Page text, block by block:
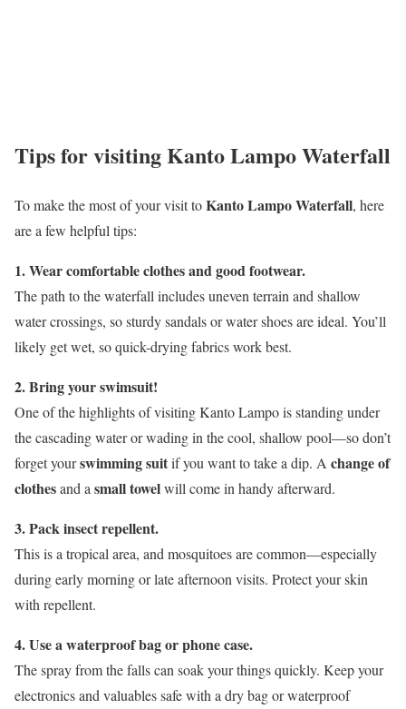
Tips for visiting Kanto Lampo Waterfall
To make the most of your visit toKanto Lampo Waterfall, here
are a few helpful tips:
1. Wear comfortable clothes and good footwear.
The path to the waterfall includes uneven terrain and shallow
water crossings, so sturdy sandals or water shoes are ideal. You’ll
likely get wet, so quick-drying fabrics work best.
2. Bring your swimsuit!
One of the highlights of visiting Kanto Lampo is standing under
the cascading water or wading in the cool, shallow pool—so don’t
forget yourswimming suitif you want to take a dip. A change of
clothesand a small towelwill come in handy afterward.
3. Pack insect repellent.
This is a tropical area, and mosquitoes are common—especially
during early morning or late afternoon visits. Protect your skin
with repellent.
4. Use a waterproof bag or phone case.
The spray from the falls can soak your things quickly. Keep your
electronics and valuables safe with a dry bag or waterproof